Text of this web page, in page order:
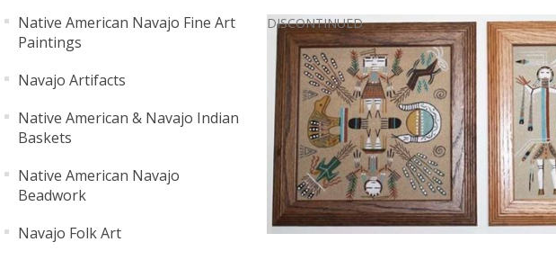
Native American Navajo Fine Art
Paintings
Navajo Artifacts
Native American & Navajo Indian
Baskets
Native American Navajo
Beadwork
Navajo Folk Art
DISCONTINUED